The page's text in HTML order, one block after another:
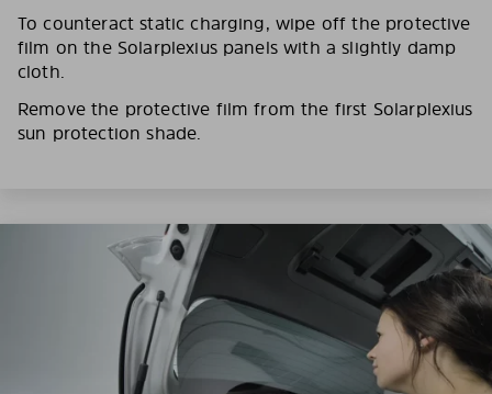
To counteract static charging, wipe off the protective
film on the Solarplexius panels with a slightly damp
cloth.
Remove the protective film from the first Solarplexius
sun protection shade.